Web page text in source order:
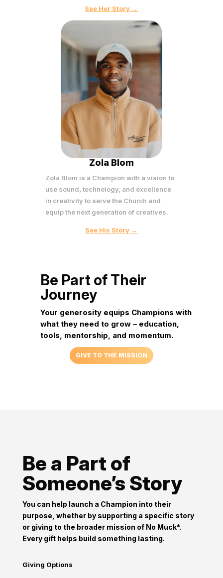
See Her Story →
Zola Blom
Zola Blom is a Champion with a vision to
use sound, technology, and excellence
in creativity to serve the Church and
equip the next generation of creatives.
See His Story →
Be Part of Their
Journey
Your generosity equips Champions with
what they need to grow – education,
tools, mentorship, and momentum.
GIVE TO THE MISSION
Be a Part of
Someone’s Story
You can help launch a Champion into their
purpose, whether by supporting a specific story
or giving to the broader mission of No Muck*.
Every gift helps build something lasting.
Giving Options